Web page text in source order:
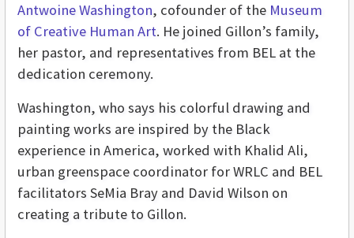
Antwoine Washington, cofounder of the Museum
of Creative Human Art. He joined Gillon’s family,
her pastor, and representatives from BEL at the
dedication ceremony.
Washington, who says his colorful drawing and
painting works are inspired by the Black
experience in America, worked with Khalid Ali,
urban greenspace coordinator for WRLC and BEL
facilitators SeMia Bray and David Wilson on
creating a tribute to Gillon.